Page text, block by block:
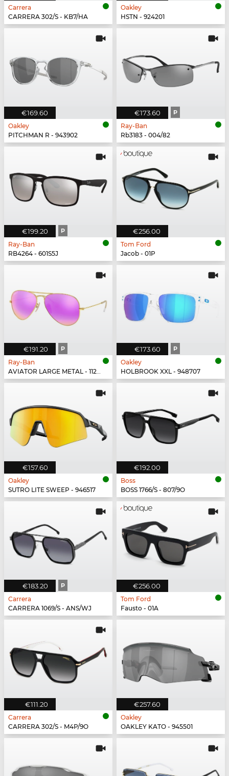
Carrera
CARRERA 302/S - KB7/HA
Oakley
HSTN - 924201
€169.60
Oakley
PITCHMAN R - 943902
€173.60 P
Ray-Ban
Rb3183 - 004/82
€199.20 P
Ray-Ban
RB4264 - 601S5J
€256.00
Tom Ford
Jacob - 01P
€191.20 P
Ray-Ban
AVIATOR LARGE METAL - 112/1Q
€173.60 P
Oakley
HOLBROOK XXL - 948707
€157.60
Oakley
SUTRO LITE SWEEP - 946517
€192.00
Boss
BOSS 1766/S - 807/9O
€183.20 P
Carrera
CARRERA 1069/S - ANS/WJ
€256.00
Tom Ford
Fausto - 01A
€111.20
Carrera
CARRERA 302/S - M4P/9O
€257.60
Oakley
OAKLEY KATO - 945501